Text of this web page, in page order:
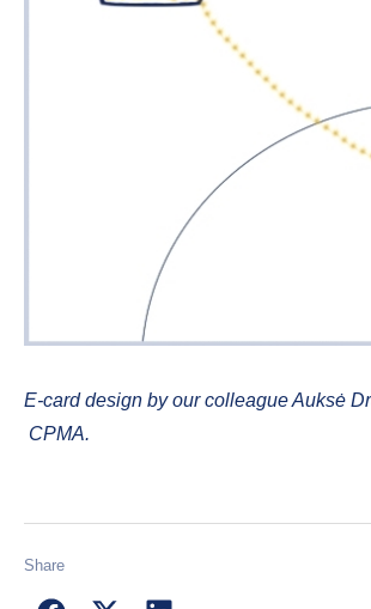
E-card design by our colleague Auksė
CPMA.
Share